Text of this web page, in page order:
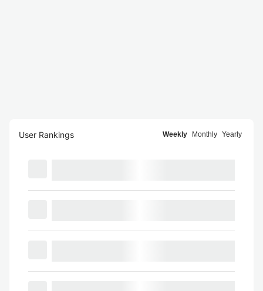
User Rankings Weekly Monthly Yearly